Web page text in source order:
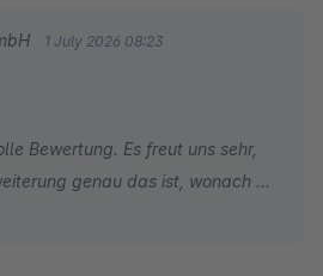
1 July 2026 08:23
Bewertung. Es freut uns sehr,
genau das ist, wonach Sie
beim Einsatz noch Feature-